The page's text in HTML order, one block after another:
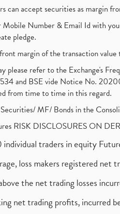
can accept securities as margin
Mobile Number & Email Id with
pledge.
margin of the transaction
please refer to the Exchange's
and BSE vide Notice No.
from time to time in this regard.
MF/ Bonds in the
RISK DISCLOSURES ON
traders in equity
loss makers registered
the net trading losses
net trading profits, incurred